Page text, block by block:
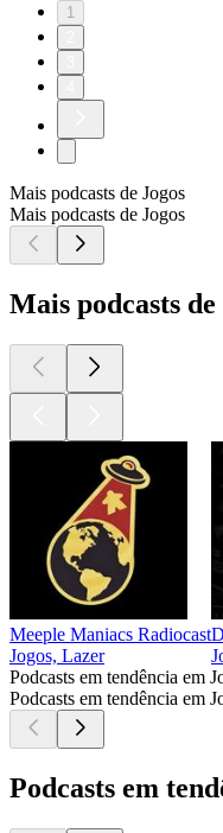
1
Mais podcasts de Jogos
Mais podcasts de Jogos
Mais podcasts de
Meeple Maniacs Radiocast
Jogos, Lazer
Podcasts em tendência em
Podcasts em tendência em
Podcasts em